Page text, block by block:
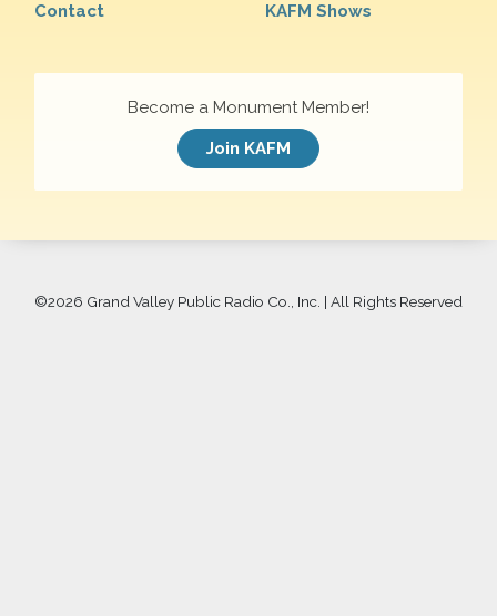
Contact
KAFM Shows
Become a Monument Member!
Join KAFM
©2026 Grand Valley Public Radio Co., Inc. | All Rights Reserved